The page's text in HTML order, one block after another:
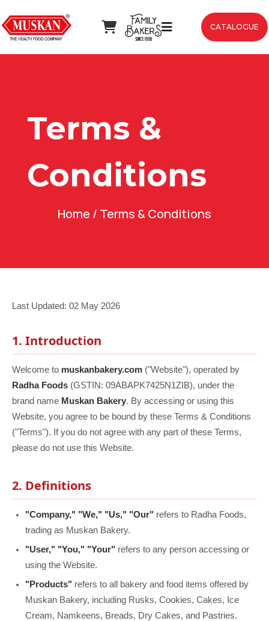
CATALOGUE
Terms &
Conditions
Home / Terms & Conditions
Last Updated: 02 May 2026
1. Introduction
Welcome to muskanbakery.com ("Website"), operated by
Radha Foods (GSTIN: 09ABAPK7425N1ZIB), under the
brand name Muskan Bakery. By accessing or using this
Website, you agree to be bound by these Terms & Conditions
("Terms"). If you do not agree with any part of these Terms,
please do not use this Website.
2. Definitions
"Company," "We," "Us," "Our" refers to Radha Foods,
trading as Muskan Bakery.
"User," "You," "Your" refers to any person accessing or
using the Website.
"Products" refers to all bakery and food items offered by
Muskan Bakery, including Rusks, Cookies, Cakes, Ice
Cream, Namkeens, Breads, Dry Cakes, and Pastries.